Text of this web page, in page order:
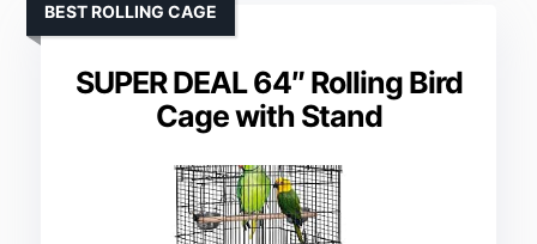
SUPER DEAL 64″ Rolling Bird
Cage with Stand
BEST ROLLING CAGE